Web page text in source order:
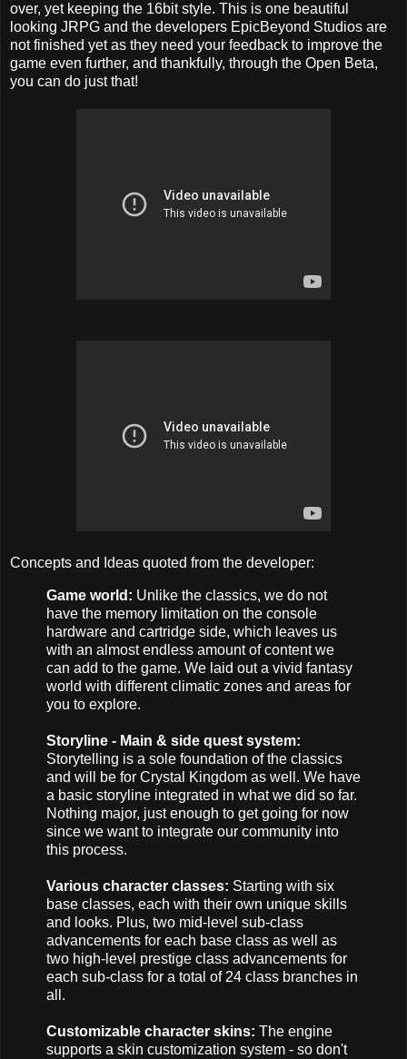
over, yet keeping the 16bit style. This is one beautiful
looking JRPG and the developers EpicBeyond Studios are
not finished yet as they need your feedback to improve the
game even further, and thankfully, through the Open Beta,
you can do just that!
Concepts and Ideas quoted from the developer:
Game world: Unlike the classics, we do not
have the memory limitation on the console
hardware and cartridge side, which leaves us
with an almost endless amount of content we
can add to the game. We laid out a vivid fantasy
world with different climatic zones and areas for
you to explore.
Storyline - Main & side quest system:
Storytelling is a sole foundation of the classics
and will be for Crystal Kingdom as well. We have
a basic storyline integrated in what we did so far.
Nothing major, just enough to get going for now
since we want to integrate our community into
this process.
Various character classes: Starting with six
base classes, each with their own unique skills
and looks. Plus, two mid-level sub-class
advancements for each base class as well as
two high-level prestige class advancements for
each sub-class for a total of 24 class branches in
all.
Customizable character skins: The engine
supports a skin customization system - so don't